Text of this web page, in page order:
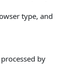
type, and
by